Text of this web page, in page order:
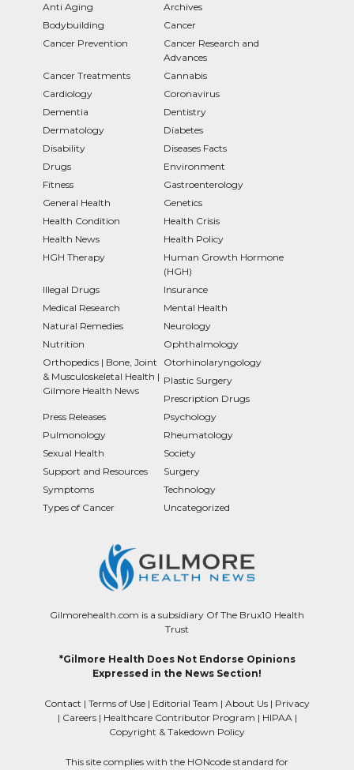
Anti Aging
Archives
Bodybuilding
Cancer
Cancer Prevention
Cancer Research and
Advances
Cancer Treatments
Cannabis
Cardiology
Coronavirus
Dementia
Dentistry
Dermatology
Diabetes
Disability
Diseases Facts
Drugs
Environment
Fitness
Gastroenterology
General Health
Genetics
Health Condition
Health Crisis
Health News
Health Policy
HGH Therapy
Human Growth Hormone
(HGH)
Illegal Drugs
Insurance
Medical Research
Mental Health
Natural Remedies
Neurology
Nutrition
Ophthalmology
Orthopedics | Bone, Joint
& Musculoskeletal Health |
Gilmore Health News
Otorhinolaryngology
Plastic Surgery
Prescription Drugs
Press Releases
Psychology
Pulmonology
Rheumatology
Sexual Health
Society
Support and Resources
Surgery
Symptoms
Technology
Types of Cancer
Uncategorized
Gilmorehealth.com is a subsidiary Of The Brux10 Health
Trust
*Gilmore Health Does Not Endorse Opinions
Expressed in the News Section!
Contact | Terms of Use | Editorial Team | About Us | Privacy
| Careers| Healthcare Contributor Program | HIPAA |
Copyright & Takedown Policy
This site complies with the HONcode standard for